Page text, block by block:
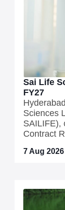
Sai Life
FY27
Sciences
SAILIFE),
Contract
7 Aug 2026